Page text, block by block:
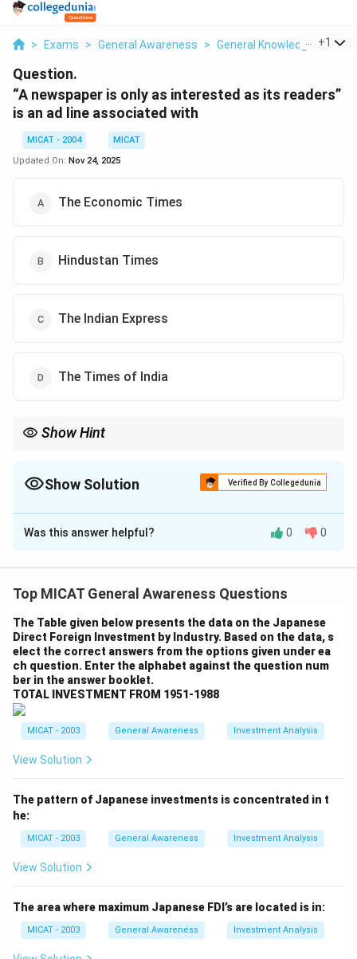
> Exams > General Awareness > General Knowledge > A
+1
Question.
“A newspaper is only as interested as its readers”
is an ad line associated with
MICAT - 2004
MICAT
Updated On: Nov 24, 2025
The Economic Times
Hindustan Times
The Indian Express
The Times of India
Show Hint
Show Solution Verified By Collegedunia
The Correct Option isA
Solution and Explanation
The ad line "A newspaper is only as interested as its
reflects the paper's focus on delivering news and
content that is highly relevant to its readers.
Step 2: Analyzing the options.
- (a) The Economic Times: Correct, as this is the
newspaper associated with the ad line.
- (b) Hindustan Times: Incorrect. This newspaper does
- (c) The Indian Express: Incorrect. The Indian Express
- (d) The Times of India: Incorrect. The Times of India
uses different promotional content.
Step 3: Conclusion.
The correct answer is (a), as "A newspaper is only as
Economic Times.
Was this answer helpful? 0 0
Top MICAT General Awareness Questions
The Table given below presents the data on the Japanese
Direct Foreign Investment by Industry. Based on the data, s
elect the correct answers from the options given under ea
ch question. Enter the alphabet against the question num
ber in the answer booklet.
TOTAL INVESTMENT FROM 1951-1988
MICAT - 2003 General Awareness Investment Analysis
View Solution
The pattern of Japanese investments is concentrated in t
he:
MICAT - 2003 General Awareness Investment Analysis
View Solution
The area where maximum Japanese FDI’s are located is in:
MICAT - 2003 General Awareness Investment Analysis